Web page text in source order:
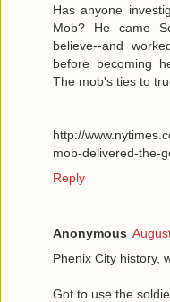
Has anyone
Mob? He came
believe--and
before becoming
The mob's ties to
http://
mob-delivered-the-
Reply
Anonymous
Phenix City history,
Got to use the